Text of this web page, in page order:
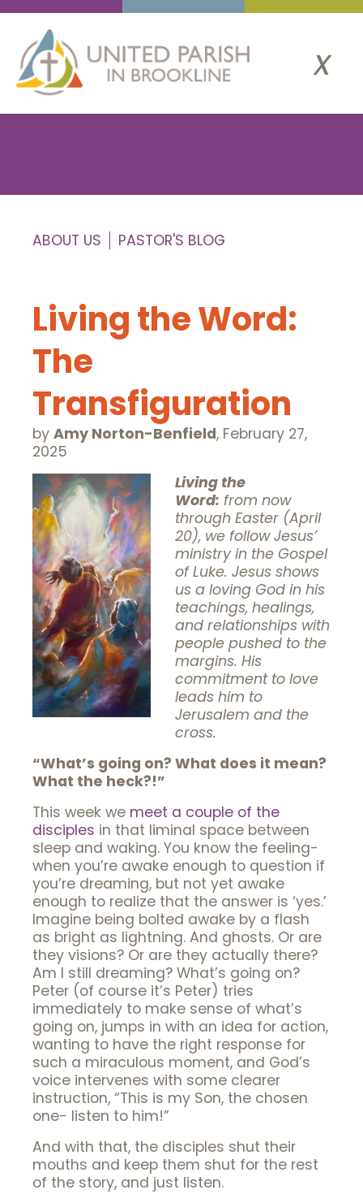
x
ABOUT US PASTOR'S BLOG
Living the Word:
The
Transfiguration
by Amy Norton-Benfield, February 27,
2025
Living the
Word: from now
through Easter (April
20), we follow Jesus’
ministry in the Gospel
of Luke. Jesus shows
us a loving God in his
teachings, healings,
and relationships with
people pushed to the
margins. His
commitment to love
leads him to
Jerusalem and the
cross.
“What’s going on? What does it mean?
What the heck?!”
This week we meet a couple of the
disciples in that liminal space between
sleep and waking. You know the feeling-
when you’re awake enough to question if
you’re dreaming, but not yet awake
enough to realize that the answer is ‘yes.’
Imagine being bolted awake by a flash
as bright as lightning. And ghosts. Or are
they visions? Or are they actually there?
Am I still dreaming? What’s going on?
Peter (of course it’s Peter) tries
immediately to make sense of what’s
going on, jumps in with an idea for action,
wanting to have the right response for
such a miraculous moment, and God’s
voice intervenes with some clearer
instruction, “This is my Son, the chosen
one- listen to him!”
And with that, the disciples shut their
mouths and keep them shut for the rest
of the story, and just listen.